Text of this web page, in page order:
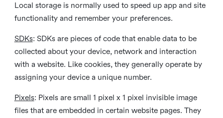
Local storage is normally used to speed up app and site
functionality and remember your preferences.
SDKs: SDKs are pieces of code that enable data to be
collected about your device, network and interaction
with a website. Like cookies, they generally operate by
assigning your device a unique number.
Pixels: Pixels are small 1 pixel x 1 pixel invisible image
files that are embedded in certain website pages. They